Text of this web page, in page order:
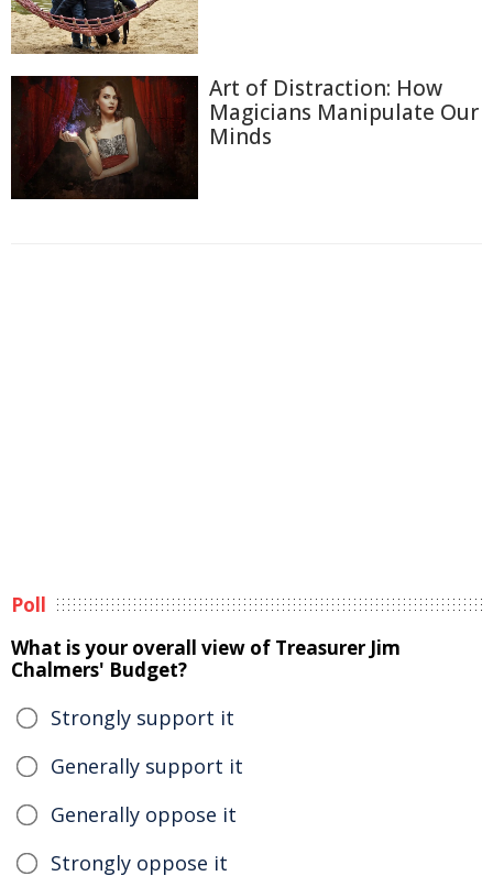
Art of Distraction: How
Magicians Manipulate Our
Minds
Poll
What is your overall view of Treasurer Jim
Chalmers' Budget?
Strongly support it
Generally support it
Generally oppose it
Strongly oppose it